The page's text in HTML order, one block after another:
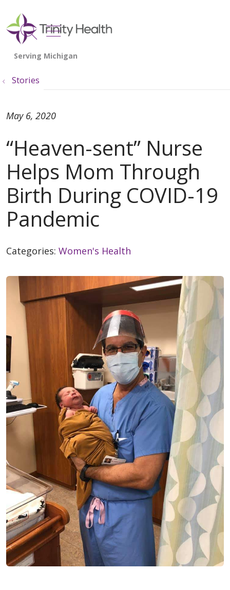
search
show off canvas menu
Stories
“Heaven-sent” Nurse
Helps Mom Through
Birth During COVID-19
Pandemic
May 6, 2020
Categories: Women's Health